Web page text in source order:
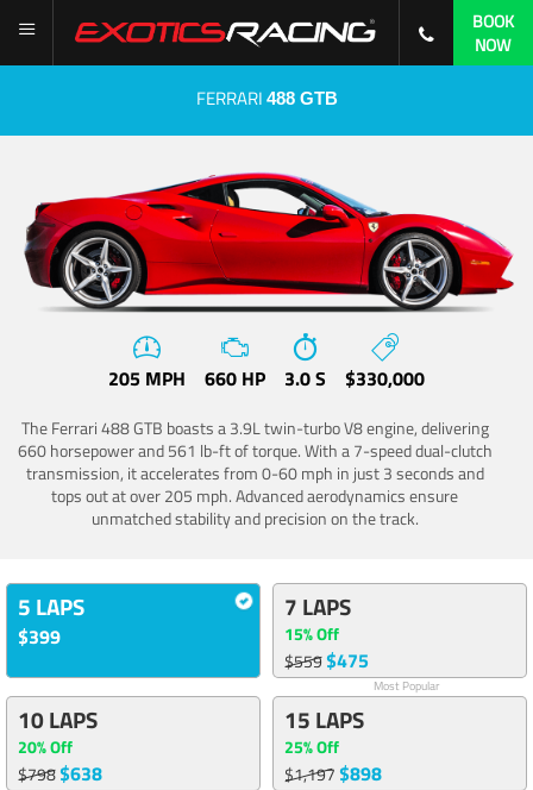
BOOK
NOW
FERRARI 488 GTB
205 MPH 660 HP 3.0 S $330,000
The Ferrari 488 GTB boasts a 3.9L twin-turbo V8 engine, delivering
660 horsepower and 561 lb-ft of torque. With a 7-speed dual-clutch
transmission, it accelerates from 0-60 mph in just 3 seconds and
tops out at over 205 mph. Advanced aerodynamics ensure
unmatched stability and precision on the track.
5 LAPS
$399
7 LAPS
15% Off
$559$475
Most Popular
10 LAPS
20% Off
$798$638
15 LAPS
25% Off
$1,197$898